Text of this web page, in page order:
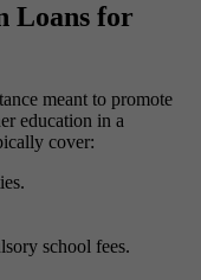
Loans for
meant to promote
education in a
cover:
school fees.